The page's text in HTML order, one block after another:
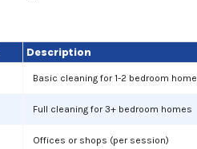
Description
Basic cleaning for 1-2 bedroom
Full cleaning for 3+ bedroom homes
Offices or shops (per session)